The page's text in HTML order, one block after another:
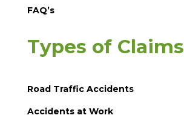
FAQ’s
Types of Claims
Road Traffic Accidents
Accidents at Work